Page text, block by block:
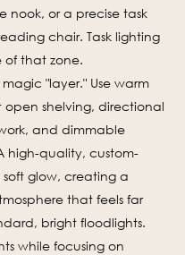
nook, or a precise task
chair. Task lighting
of that zone.
magic "layer." Use warm
open shelving, directional
and dimmable
high-quality, custom-
glow, creating a
that feels far
bright floodlights.
while focusing on